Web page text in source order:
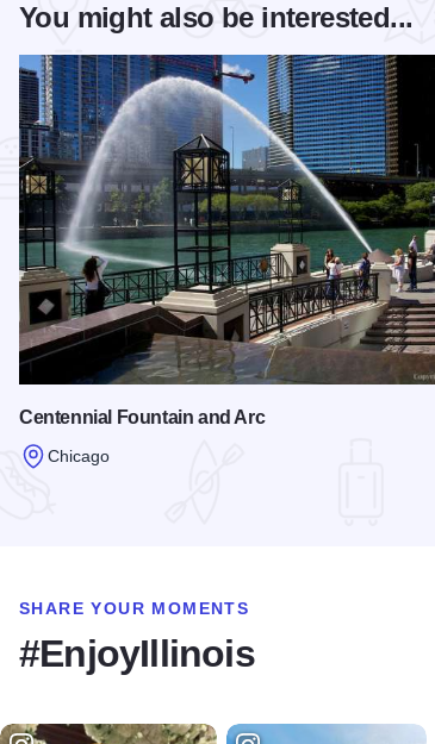
You might also be interested...
Centennial Fountain and Arc
Chicago
SHARE YOUR MOMENTS
#EnjoyIllinois